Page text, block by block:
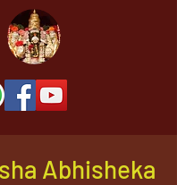
Abhisheka